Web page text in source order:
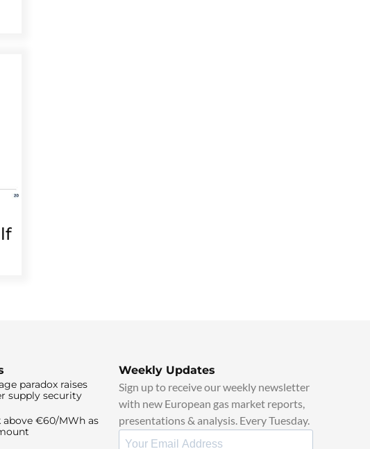
paradox raises
supply security
above €60/MWh as
Weekly Updates
Sign up to receive our weekly newsletter
with new European gas market reports,
presentations & analysis. Every Tuesday.